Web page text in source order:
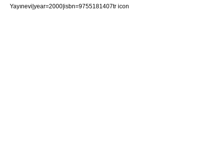
Yayınevi|year=2000|isbn=9755181407tr icon